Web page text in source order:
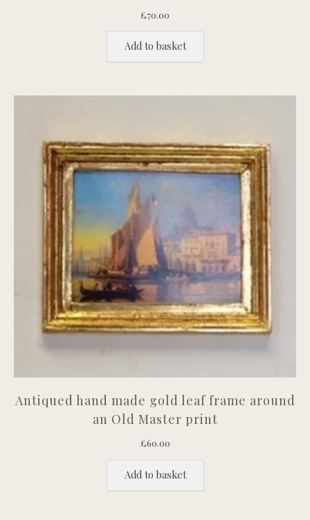
£70.00
Add to basket
Antiqued hand made gold leaf frame around
an Old Master print
£60.00
Add to basket